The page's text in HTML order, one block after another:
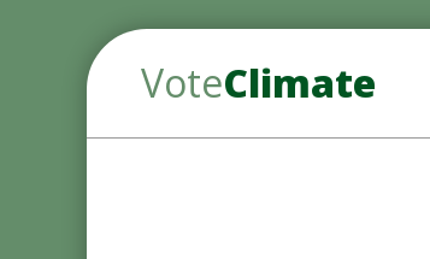
VoteClimate